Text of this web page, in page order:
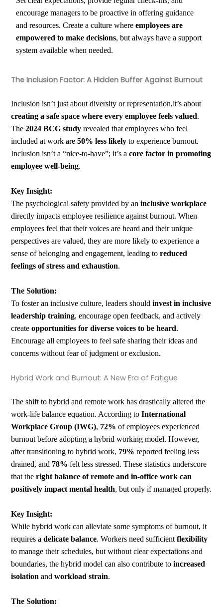
encourage managers to be proactive in offering guidance
and resources. Create a culture whereemployees are
empowered to make decisions, but always have a support
system available when needed.
The Inclusion Factor: A Hidden Buffer Against Burnout
Inclusion isn’t just about diversity or representation,it’s about
creating a safe space where every employee feels valued.
The2024 BCG study revealed that employees who feel
included at work are50% less likely to experience burnout.
Inclusion isn’t a “nice-to-have”; it’s acore factor in promoting
employee well-being.
Key Insight:
The psychological safety provided by aninclusive workplace
directly impacts employee resilience against burnout. When
employees feel that their voices are heard and their unique
perspectives are valued, they are more likely to experience a
sense of belonging and engagement, leading toreduced
feelings of stress and exhaustion.
The Solution:
To foster an inclusive culture, leaders shouldinvest in inclusive
leadership training, encourage open feedback, and actively
createopportunities for diverse voices to be heard.
Encourage all employees to feel safe sharing their ideas and
concerns without fear of judgment or exclusion.
Hybrid Work and Burnout: A New Era of Fatigue
The shift to hybrid and remote work has drastically altered the
work-life balance equation. According toInternational
Workplace Group (IWG), 72% of employees experienced
burnout before adopting a hybrid working model. However,
after transitioning to hybrid work, 79% reported feeling less
drained, and 78% felt less stressed. These statistics underscore
that theright balance of remote and in-office work can
positively impact mental health, but only if managed properly.
Key Insight:
While hybrid work can alleviate some symptoms of burnout, it
requires adelicate balance. Workers need sufficientflexibility
to manage their schedules, but without clear expectations and
boundaries, the hybrid model can also contribute toincreased
isolation andworkload strain.
The Solution: